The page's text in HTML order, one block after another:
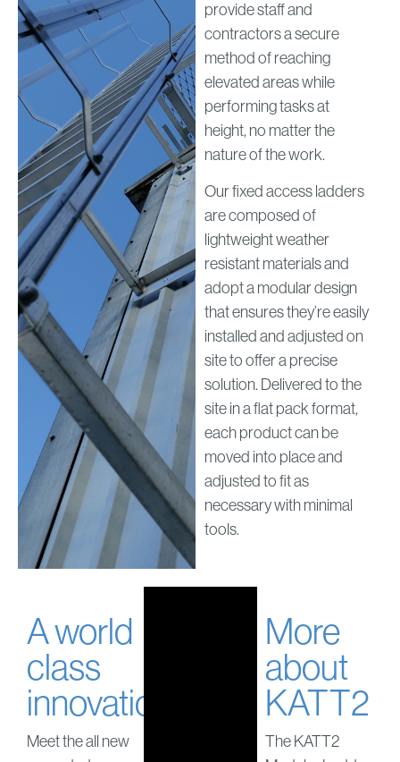
provide staff and
contractors a secure
method of reaching
elevated areas while
performing tasks at
height, no matter the
nature of the work.
Our fixed access ladders
are composed of
lightweight weather
resistant materials and
adopt a modular design
that ensures they’re easily
installed and adjusted on
site to offer a precise
solution. Delivered to the
site in a flat pack format,
each product can be
moved into place and
adjusted to fit as
necessary with minimal
tools.
A world
class
innovation
Meet the all new
More
about
KATT2
The KATT2